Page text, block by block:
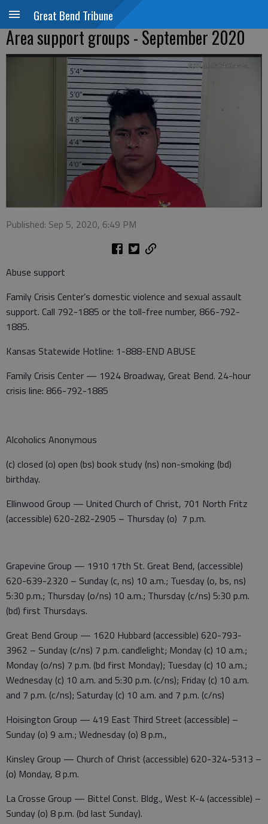
Great Bend Tribune
Area support groups - September 2020
Published: Sep 5, 2020, 6:49 PM
Abuse support
Family Crisis Center’s domestic violence and sexual assault
support. Call 792-1885 or the toll-free number, 866-792-
1885.
Kansas Statewide Hotline: 1-888-END ABUSE
Family Crisis Center — 1924 Broadway, Great Bend. 24-hour
crisis line: 866-792-1885
Alcoholics Anonymous
(c) closed (o) open (bs) book study (ns) non-smoking (bd)
birthday.
Ellinwood Group — United Church of Christ, 701 North Fritz
(accessible) 620-282-2905 – Thursday (o) 7 p.m.
Grapevine Group — 1910 17th St. Great Bend, (accessible)
620-639-2320 – Sunday (c, ns) 10 a.m.; Tuesday (o, bs, ns)
5:30 p.m.; Thursday (o/ns) 10 a.m.; Thursday (c/ns) 5:30 p.m.
(bd) first Thursdays.
Great Bend Group — 1620 Hubbard (accessible) 620-793-
3962 – Sunday (c/ns) 7 p.m. candlelight; Monday (c) 10 a.m.;
Monday (o/ns) 7 p.m. (bd first Monday); Tuesday (c) 10 a.m.;
Wednesday (c) 10 a.m. and 5:30 p.m. (c/ns); Friday (c) 10 a.m.
and 7 p.m. (c/ns); Saturday (c) 10 a.m. and 7 p.m. (c/ns)
Hoisington Group — 419 East Third Street (accessible) –
Sunday (o) 9 a.m.; Wednesday (o) 8 p.m.,
Kinsley Group — Church of Christ (accessible) 620-324-5313 –
(o) Monday, 8 p.m.
La Crosse Group — Bittel Const. Bldg., West K-4 (accessible) –
Sunday (o) 8 p.m. (bd last Sunday).